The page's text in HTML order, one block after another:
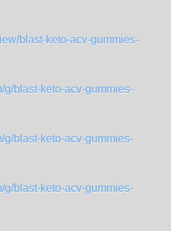
blast-keto-acv-gummies-
g/blast-keto-acv-gummies-
g/blast-keto-acv-gummies-
g/blast-keto-acv-gummies-